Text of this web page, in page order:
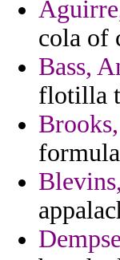
cola of
Bass,
flotilla